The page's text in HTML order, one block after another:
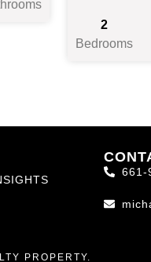
2
Bedrooms
661-
PROPERTY.